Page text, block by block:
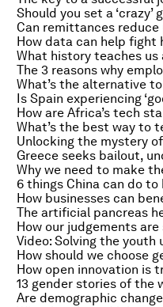
Should you set a ‘crazy’
Can remittances
How data can help fight
The 3 reasons why
What’s the alternative
Is Spain experiencing
How are Africa’s tech
What’s the best way to
6 things China can do
How businesses can
The artificial pancreas
How our judgements
Video: Solving the
How open innovation is
13 gender stories of the
Are demographic